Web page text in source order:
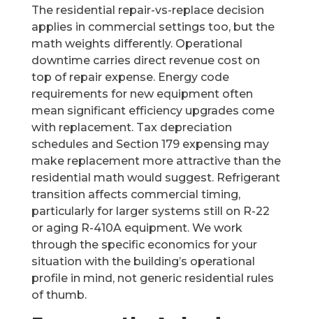
The residential repair-vs-replace decision
applies in commercial settings too, but the
math weights differently. Operational
downtime carries direct revenue cost on
top of repair expense. Energy code
requirements for new equipment often
mean significant efficiency upgrades come
with replacement. Tax depreciation
schedules and Section 179 expensing may
make replacement more attractive than the
residential math would suggest. Refrigerant
transition affects commercial timing,
particularly for larger systems still on R-22
or aging R-410A equipment. We work
through the specific economics for your
situation with the building’s operational
profile in mind, not generic residential rules
of thumb.